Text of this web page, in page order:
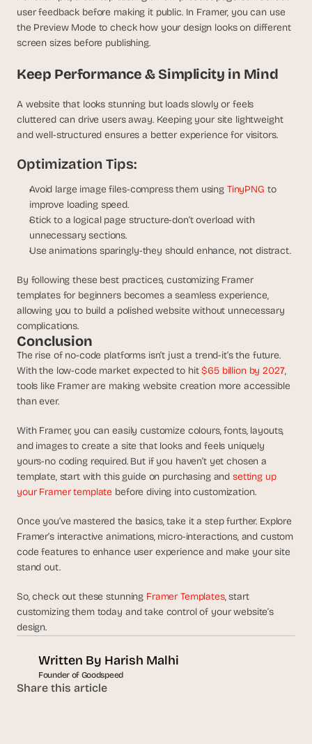
user feedback before making it public. In Framer, you can use
the Preview Mode to check how your design looks on different
screen sizes before publishing.
Keep Performance & Simplicity in Mind
A website that looks stunning but loads slowly or feels
cluttered can drive users away. Keeping your site lightweight
and well-structured ensures a better experience for visitors.
Optimization Tips:
Avoid large image files-compress them using TinyPNG to
improve loading speed.
Stick to a logical page structure-don’t overload with
unnecessary sections.
Use animations sparingly-they should enhance, not distract.
By following these best practices, customizing Framer
templates for beginners becomes a seamless experience,
allowing you to build a polished website without unnecessary
complications.
Conclusion
The rise of no-code platforms isn’t just a trend-it’s the future.
With the low-code market expected to hit $65 billion by 2027,
tools like Framer are making website creation more accessible
than ever.
With Framer, you can easily customize colours, fonts, layouts,
and images to create a site that looks and feels uniquely
yours-no coding required. But if you haven’t yet chosen a
template, start with this guide on purchasing and setting up
your Framer template before diving into customization.
Once you’ve mastered the basics, take it a step further. Explore
Framer’s interactive animations, micro-interactions, and custom
code features to enhance user experience and make your site
stand out.
So, check out these stunning Framer Templates, start
customizing them today and take control of your website’s
design.
Written By Harish Malhi
Founder of Goodspeed
Share this article